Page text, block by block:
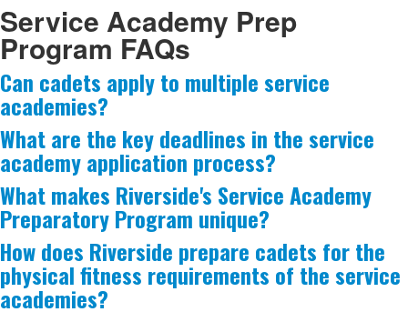
Service Academy Prep
Program FAQs
List
of
4
frequently
asked
questions.
Can cadets apply to multiple service
academies?
What are the key deadlines in the service
academy application process?
What makes Riverside's Service Academy
Preparatory Program unique?
How does Riverside prepare cadets for the
physical fitness requirements of the service
academies?